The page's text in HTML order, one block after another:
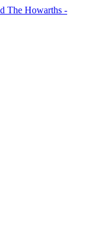
The Howarths -